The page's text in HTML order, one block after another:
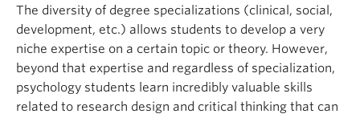
The diversity of degree specializations (clinical, social,
development, etc.) allows students to develop a very
niche expertise on a certain topic or theory. However,
beyond that expertise and regardless of specialization,
psychology students learn incredibly valuable skills
related to research design and critical thinking that can